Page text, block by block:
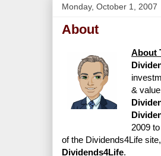
Monday, October 1, 2007
About
About
&
2009
of the Dividends4Life
Dividends4Life.